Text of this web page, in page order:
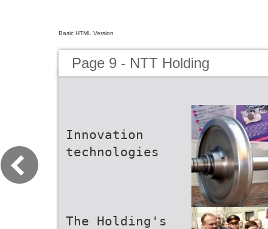
Basic HTML Version
Page 9 - NTT Holding
Innovation
technologies
The Holding's